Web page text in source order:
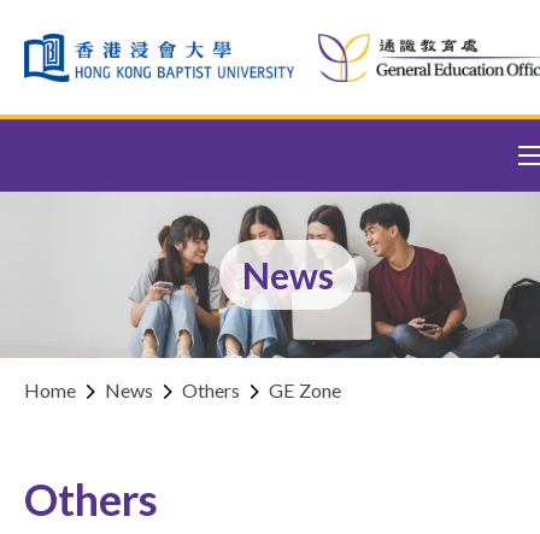
News
Home News Others GE Zone
Others